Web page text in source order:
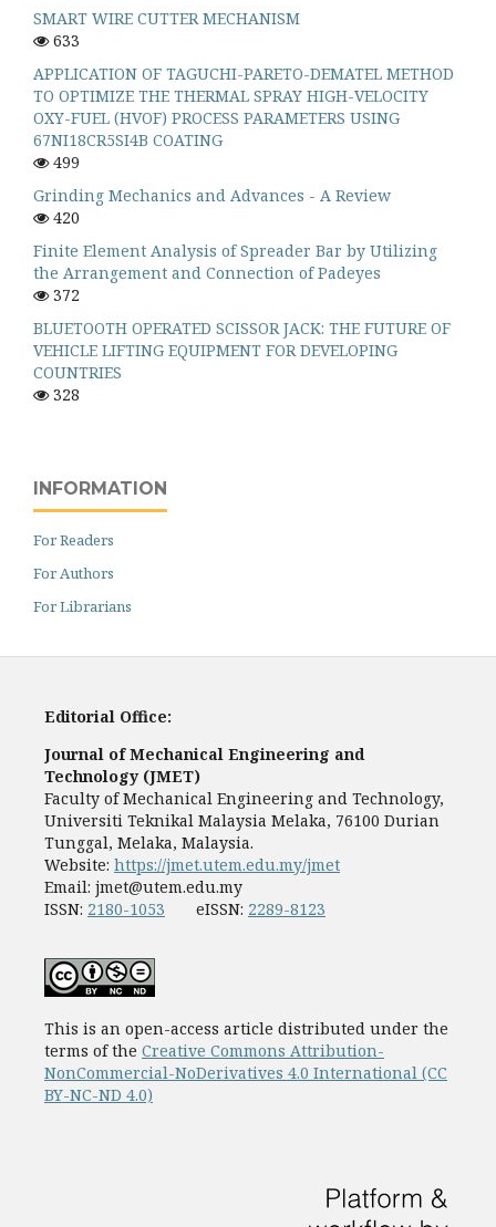
SMART WIRE CUTTER MECHANISM
633
APPLICATION OF TAGUCHI-PARETO-DEMATEL METHOD
TO OPTIMIZE THE THERMAL SPRAY HIGH-VELOCITY
OXY-FUEL (HVOF) PROCESS PARAMETERS USING
67NI18CR5SI4B COATING
499
Grinding Mechanics and Advances - A Review
420
Finite Element Analysis of Spreader Bar by Utilizing
the Arrangement and Connection of Padeyes
372
BLUETOOTH OPERATED SCISSOR JACK: THE FUTURE OF
VEHICLE LIFTING EQUIPMENT FOR DEVELOPING
COUNTRIES
328
INFORMATION
For Readers
For Authors
For Librarians
Editorial Office:
Journal of Mechanical Engineering and
Technology (JMET)
Faculty of Mechanical Engineering and Technology,
Universiti Teknikal Malaysia Melaka, 76100 Durian
Tunggal, Melaka, Malaysia.
Website: https://jmet.utem.edu.my/jmet
Email: jmet@utem.edu.my
ISSN: 2180-1053 eISSN: 2289-8123
This is an open-access article distributed under the
terms of the Creative Commons Attribution-
NonCommercial-NoDerivatives 4.0 International (CC
BY-NC-ND 4.0)